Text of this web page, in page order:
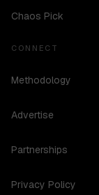
Chaos Pick
CONNECT
Methodology
Advertise
Partnerships
Privacy Policy